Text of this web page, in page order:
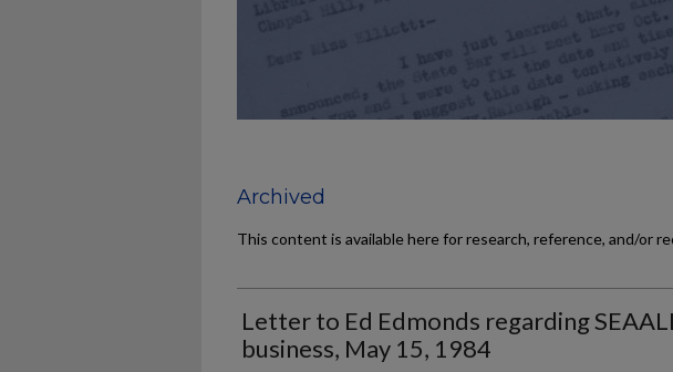
Archived
This content is available here for research, reference, and/or
Letter to Ed Edmonds regarding
business, May 15, 1984